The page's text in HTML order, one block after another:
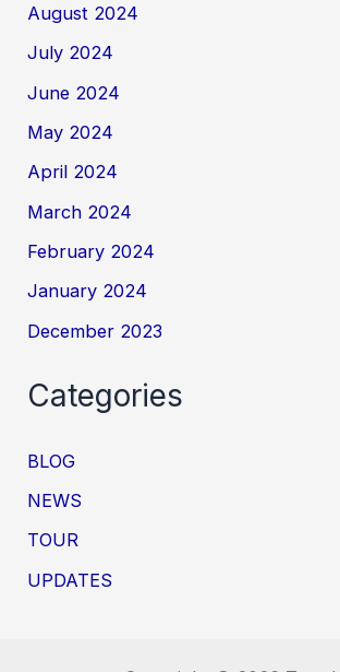
August 2024
July 2024
June 2024
May 2024
April 2024
March 2024
February 2024
January 2024
December 2023
Categories
BLOG
NEWS
TOUR
UPDATES